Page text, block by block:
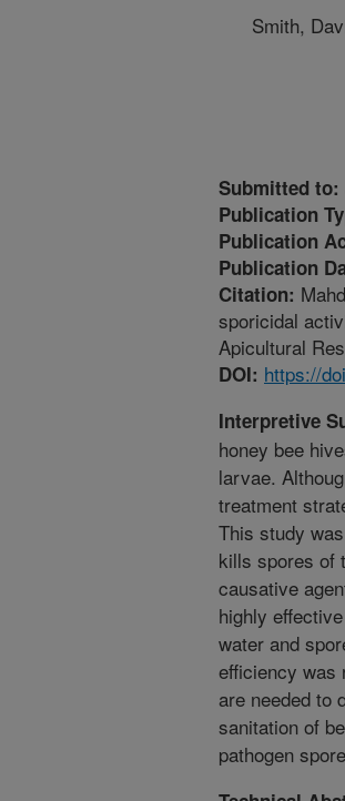
Smith,
Submitted to:
Publication
Publication
Publication
Citation:
sporicidal
Apicultural
DOI: https://
Interpretive
honey bee
larvae.
treatment
This study
kills spores of
causative
highly
water and
efficiency was
are needed to
sanitation of
pathogen